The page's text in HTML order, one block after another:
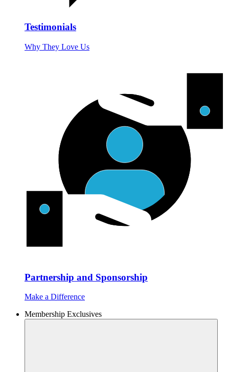
Testimonials
Why They Love Us
Partnership and Sponsorship
Make a Difference
Membership Exclusives